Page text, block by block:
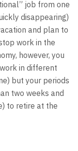
job from one
disappearing)
and plan to
work in the
however, you
in different
but your periods
two weeks and
to retire at the